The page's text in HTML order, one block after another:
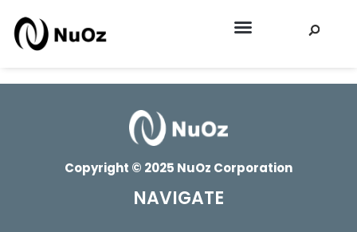
Copyright © 2025 NuOz Corporation
NAVIGATE